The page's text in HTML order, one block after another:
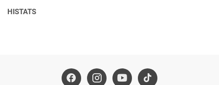
HISTATS